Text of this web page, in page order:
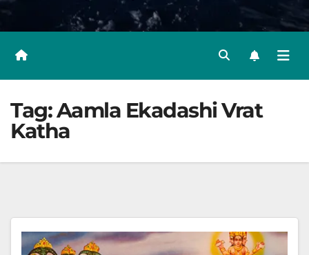
Tag:Aamla Ekadashi Vrat
Katha